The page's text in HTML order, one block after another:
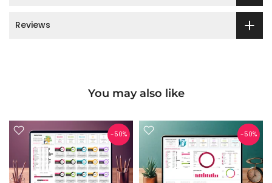
Reviews
You may also like
-50% -50%